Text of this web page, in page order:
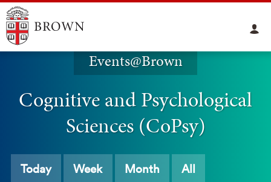
Events@Brown
Cognitive and Psychological
Sciences (CoPsy)
Today Week Month All